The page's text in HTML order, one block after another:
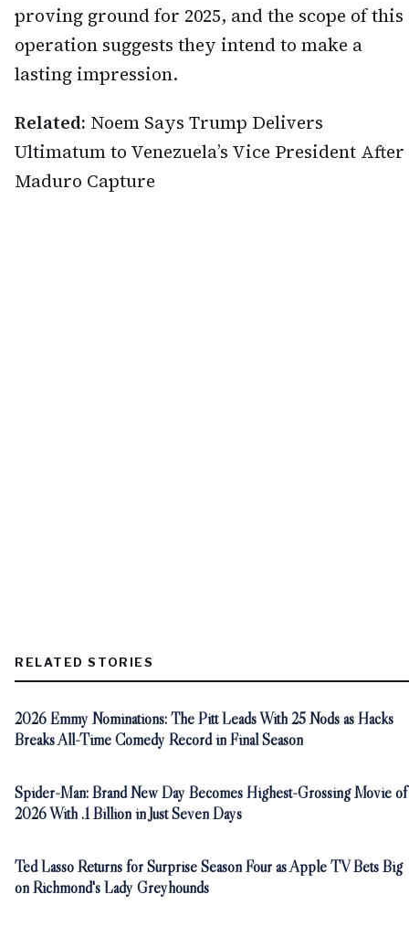
proving ground for 2025, and the scope of this
operation suggests they intend to make a
lasting impression.
Related: Noem Says Trump Delivers
Ultimatum to Venezuela’s Vice President After
Maduro Capture
RELATED STORIES
2026 Emmy Nominations: The Pitt Leads With 25 Nods as Hacks
Breaks All-Time Comedy Record in Final Season
Spider-Man: Brand New Day Becomes Highest-Grossing Movie of
2026 With .1 Billion in Just Seven Days
Ted Lasso Returns for Surprise Season Four as Apple TV Bets Big
on Richmond's Lady Greyhounds